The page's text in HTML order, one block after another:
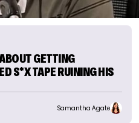
GETTING
S*X TAPE RUINING HIS
Samantha Agate